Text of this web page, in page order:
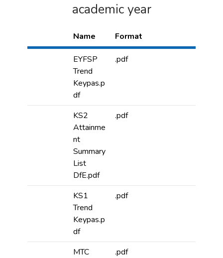
academic year
Name Format
EYFSP
Trend
Keypas.p
df
.pdf
KS2
Attainme
nt
Summary
List
DfE.pdf
.pdf
KS1
Trend
Keypas.p
df
.pdf
MTC
.pdf